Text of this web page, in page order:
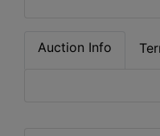
Auction Info